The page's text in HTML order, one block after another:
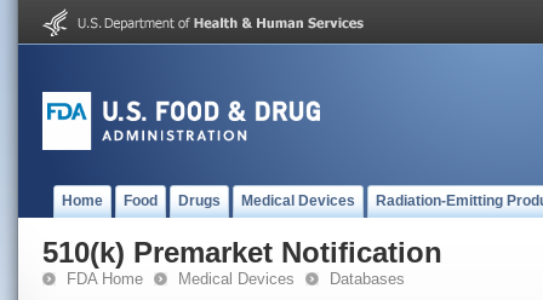
Home Food Drugs Medical Devices Radiation-Emitting
510(k) Premarket Notification
FDA Home Medical Devices Databases